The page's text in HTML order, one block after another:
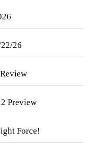
26
Preview
Force!